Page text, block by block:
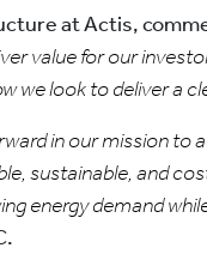
at Actis,
value for our
we look to deliver a
in our mission to
sustainable, and
energy demand